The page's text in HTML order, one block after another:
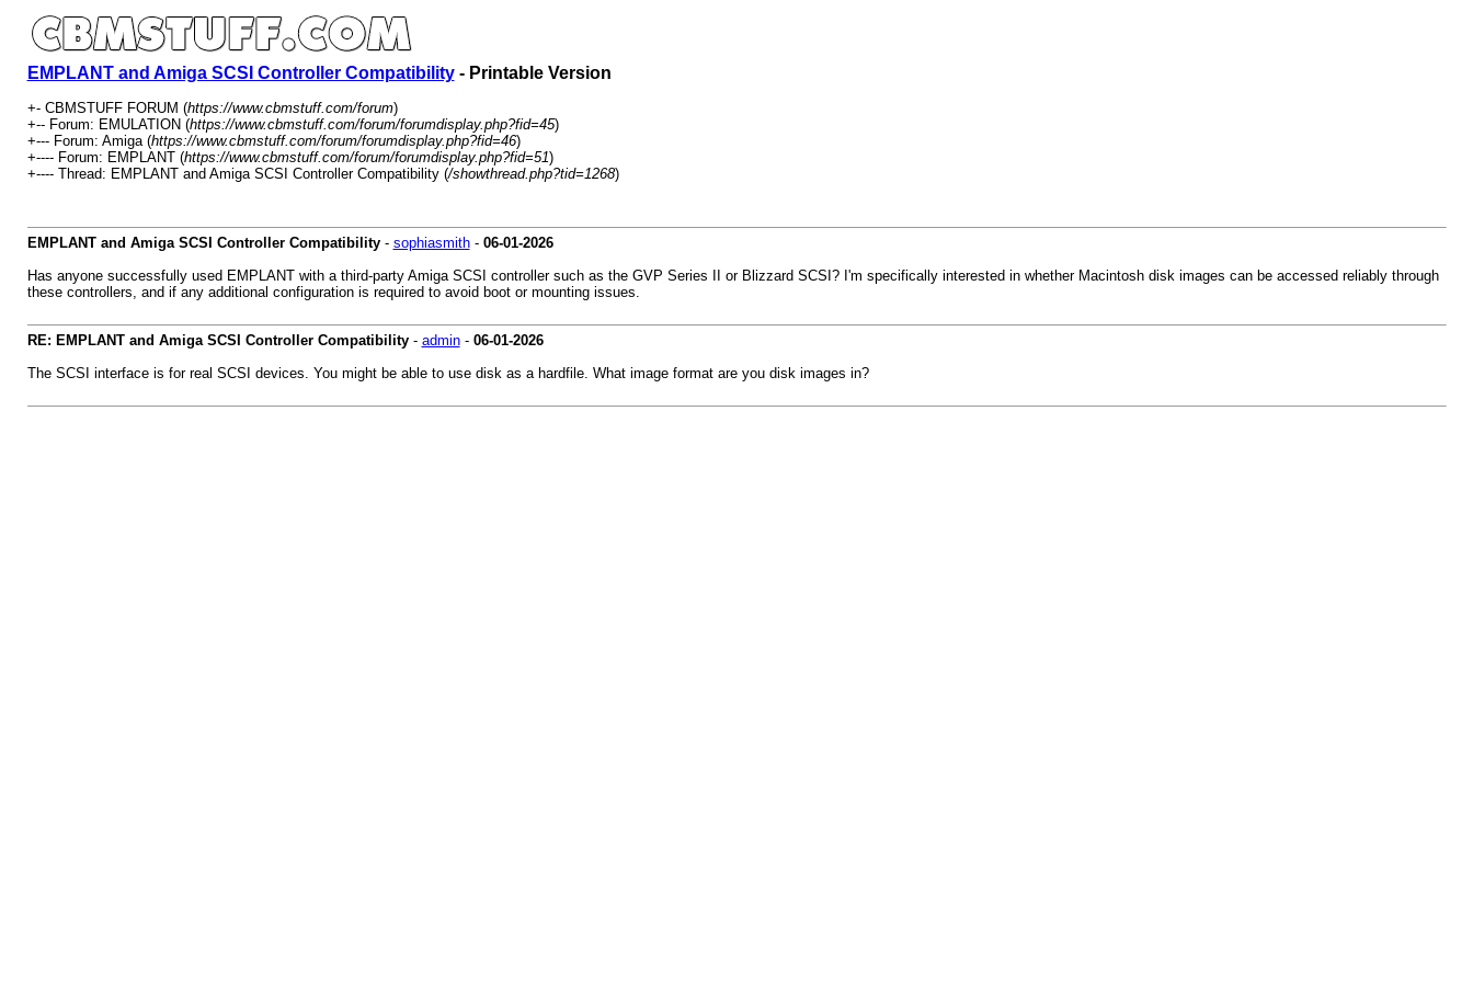
EMPLANT and Amiga SCSI Controller Compatibility- Printable Version
+- CBMSTUFF FORUM (https://www.cbmstuff.com/forum)
+-- Forum: EMULATION (https://www.cbmstuff.com/forum/forumdisplay.php?fid=45)
+--- Forum: Amiga (https://www.cbmstuff.com/forum/forumdisplay.php?fid=46)
+---- Forum: EMPLANT (https://www.cbmstuff.com/forum/forumdisplay.php?fid=51)
+---- Thread: EMPLANT and Amiga SCSI Controller Compatibility (/showthread.php?tid=1268)
EMPLANT and Amiga SCSI Controller Compatibility- sophiasmith- 06-01-2026
Has anyone successfully used EMPLANT with a third-party Amiga SCSI controller such as the GVP Series II or Blizzard SCSI? I'm specifically interested in whether Macintosh disk images can be accessed reliably through
these controllers, and if any additional configuration is required to avoid boot or mounting issues.
RE: EMPLANT and Amiga SCSI Controller Compatibility- admin- 06-01-2026
The SCSI interface is for real SCSI devices. You might be able to use disk as a hardfile. What image format are you disk images in?